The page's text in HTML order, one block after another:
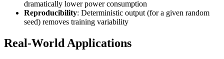
dramatically lower power consumption
Reproducibility: Deterministic output (for a given random
seed) removes training variability
Real-World Applications